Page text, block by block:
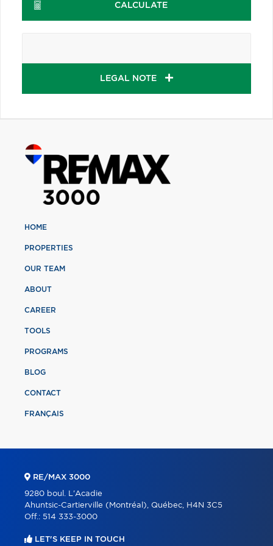
CALCULATE
LEGAL NOTE
HOME
PROPERTIES
OUR TEAM
ABOUT
CAREER
TOOLS
PROGRAMS
BLOG
CONTACT
FRANÇAIS
RE/MAX 3000
9280 boul. L'Acadie
Ahuntsic-Cartierville (Montréal), Québec, H4N 3C5
Off.: 514 333-3000
LET'S KEEP IN TOUCH